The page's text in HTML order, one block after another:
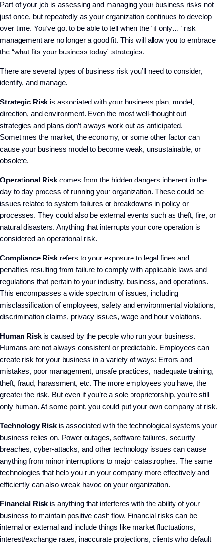
Part of your job is assessing and managing your business risks not
just once, but repeatedly as your organization continues to develop
over time. You’ve got to be able to tell when the “if only…” risk
management are no longer a good fit. This will allow you to embrace
the “what fits your business today” strategies.
There are several types of business risk you’ll need to consider,
identify, and manage.
Strategic Risk is associated with your business plan, model,
direction, and environment. Even the most well-thought out
strategies and plans don’t always work out as anticipated.
Sometimes the market, the economy, or some other factor can
cause your business model to become weak, unsustainable, or
obsolete.
Operational Risk comes from the hidden dangers inherent in the
day to day process of running your organization. These could be
issues related to system failures or breakdowns in policy or
processes. They could also be external events such as theft, fire, or
natural disasters. Anything that interrupts your core operation is
considered an operational risk.
Compliance Risk refers to your exposure to legal fines and
penalties resulting from failure to comply with applicable laws and
regulations that pertain to your industry, business, and operations.
This encompasses a wide spectrum of issues, including
misclassification of employees, safety and environmental violations,
discrimination claims, privacy issues, wage and hour violations.
Human Risk is caused by the people who run your business.
Humans are not always consistent or predictable. Employees can
create risk for your business in a variety of ways: Errors and
mistakes, poor management, unsafe practices, inadequate training,
theft, fraud, harassment, etc. The more employees you have, the
greater the risk. But even if you’re a sole proprietorship, you’re still
only human. At some point, you could put your own company at risk.
Technology Risk is associated with the technological systems your
business relies on. Power outages, software failures, security
breaches, cyber-attacks, and other technology issues can cause
anything from minor interruptions to major catastrophes. The same
technologies that help you run your company more effectively and
efficiently can also wreak havoc on your organization.
Financial Risk is anything that interferes with the ability of your
business to maintain positive cash flow. Financial risks can be
internal or external and include things like market fluctuations,
interest/exchange rates, inaccurate projections, clients who default